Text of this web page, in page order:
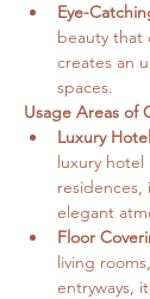
Eye-
beauty that
creates an
spaces.
Usage Areas of
Luxury
luxury hotel
residences,
elegant
Floor
living
entryways,